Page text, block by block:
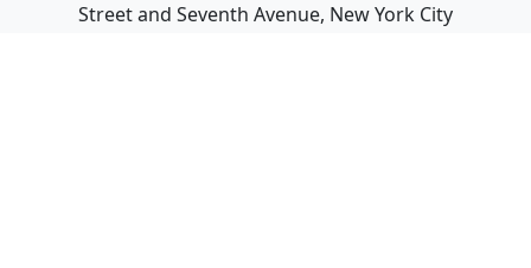
Street and Seventh Avenue, New York City